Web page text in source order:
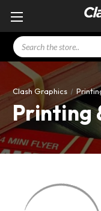
Search
Clash Graphics
Printing